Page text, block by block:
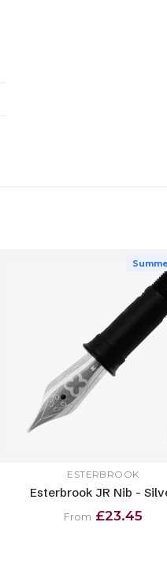
ESTERBROOK
Esterbrook JR Nib -
From £23.45